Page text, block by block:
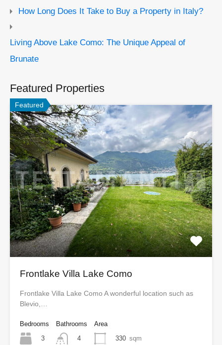
How Long Does It Take to Buy a Property in Italy?
Living Above Lake Como: The Unique Appeal of
Brunate
Featured Properties
Featured
Frontlake Villa Lake Como
Frontlake Villa Lake Como A wonderful location such as
Blevio,…
Bedrooms
3
Bathrooms
4
Area
330 sqm